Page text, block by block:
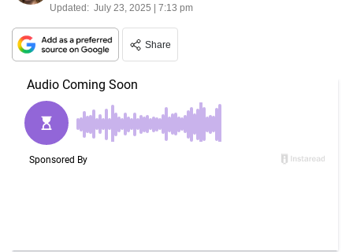
Updated: July 23, 2025 | 7:13 pm
Share